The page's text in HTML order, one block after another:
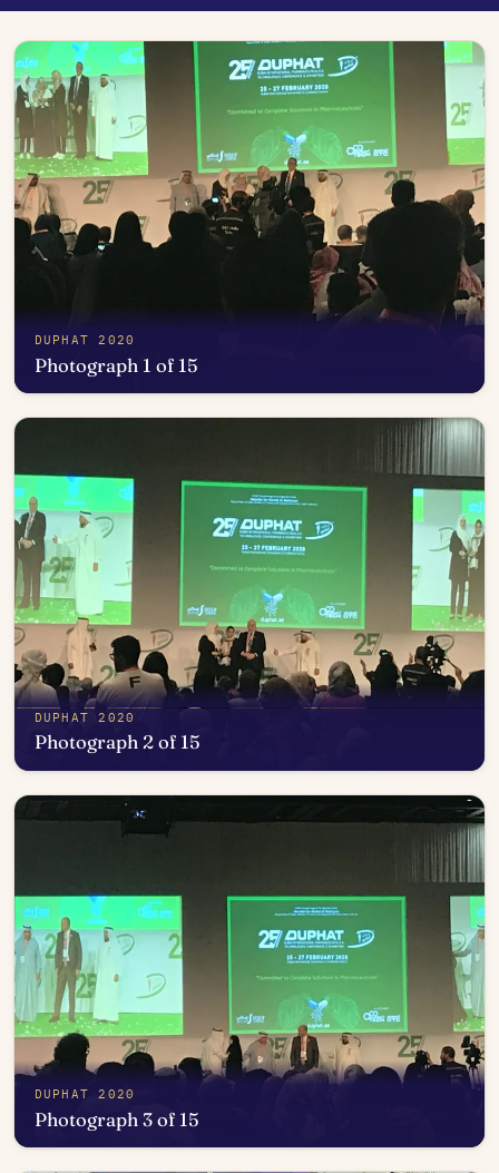
DUPHAT 2020
Photograph 1 of 15
DUPHAT 2020
Photograph 2 of 15
DUPHAT 2020
Photograph 3 of 15